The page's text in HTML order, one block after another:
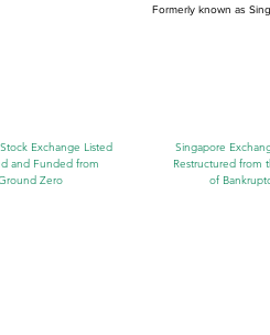
Exchange Listed
and Funded from
Zero
Formerly known as
Singapore
Restructured from
of